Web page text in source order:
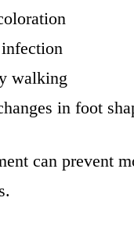
walking
in foot
can prevent